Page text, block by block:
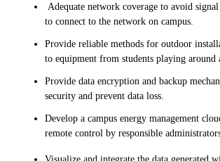
Adequate network coverage to avoid
to connect to the network on campus.
Provide reliable methods for outdoor
to equipment from students playing around
Provide data encryption and backup
security and prevent data loss.
Develop a campus energy management
remote control by responsible